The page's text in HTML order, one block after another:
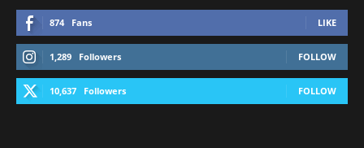
874 Fans LIKE
1,289 Followers FOLLOW
10,637 Followers FOLLOW